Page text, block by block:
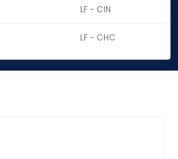
LF - CIN
LF - CHC